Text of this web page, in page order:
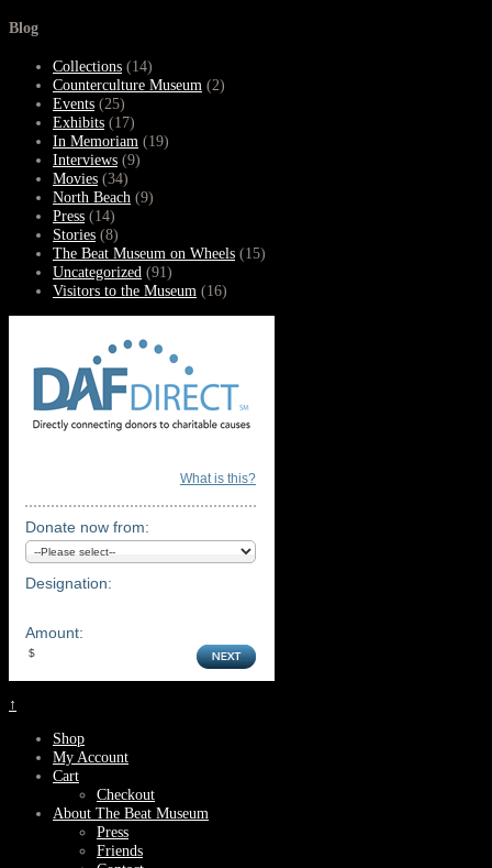
Blog
Collections (14)
Counterculture Museum (2)
Events (25)
Exhibits (17)
In Memoriam (19)
Interviews (9)
Movies (34)
North Beach (9)
Press (14)
Stories (8)
The Beat Museum on Wheels (15)
Uncategorized (91)
Visitors to the Museum (16)
What is this?
Donate now from:
Designation:
Amount:
↑
Shop
My Account
Cart
Checkout
About The Beat Museum
Press
Friends